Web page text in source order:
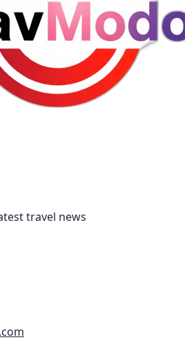
travel news